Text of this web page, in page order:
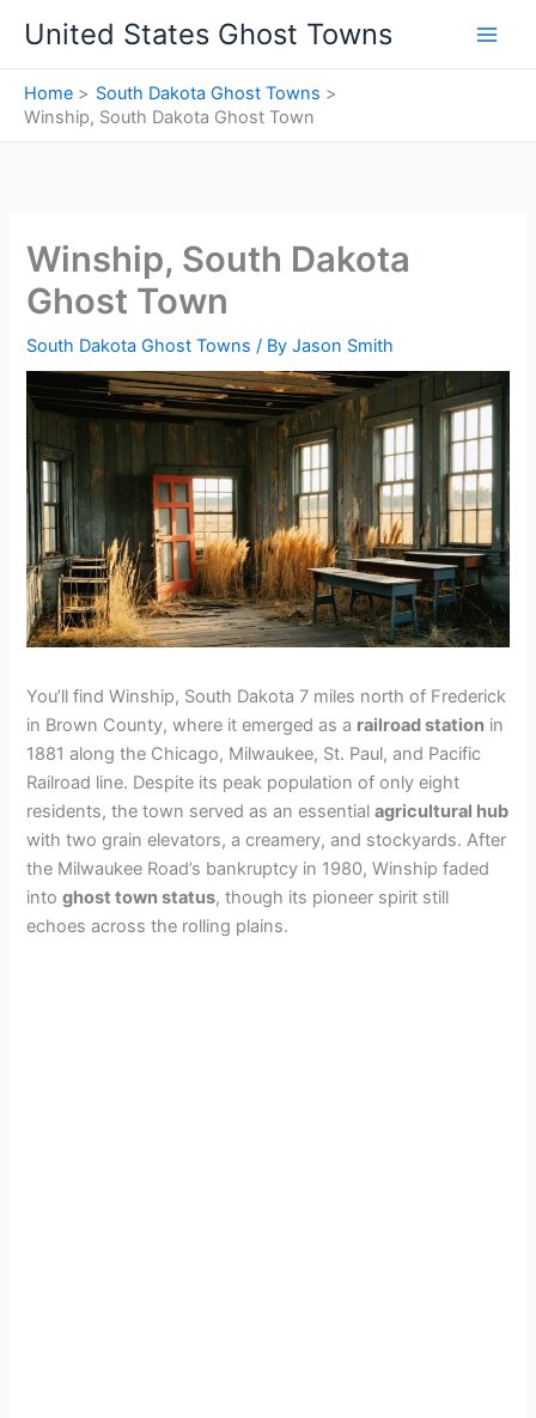
content
United States Ghost Towns
Home
South Dakota Ghost Towns
Winship, South Dakota Ghost Town
Winship, South Dakota
Ghost Town
South Dakota Ghost Towns / ByJason Smith
You’ll find Winship, South Dakota 7 miles north of Frederick
in Brown County, where it emerged as a railroad station in
1881 along the Chicago, Milwaukee, St. Paul, and Pacific
Railroad line. Despite its peak population of only eight
residents, the town served as an essentialagricultural hub
with two grain elevators, a creamery, and stockyards. After
the Milwaukee Road’s bankruptcy in 1980, Winship faded
intoghost town status, though its pioneer spirit still
echoes across the rolling plains.